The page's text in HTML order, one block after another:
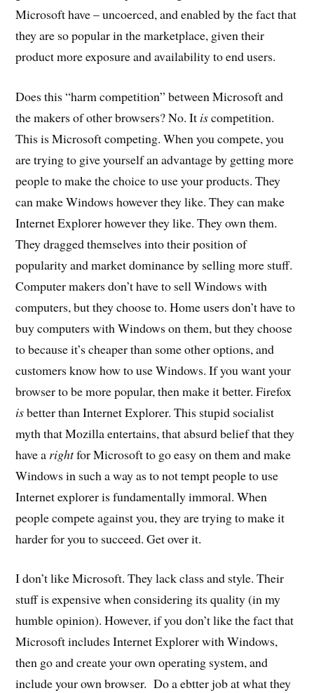
Microsoft have – uncoerced, and enabled by the fact that
they are so popular in the marketplace, given their
product more exposure and availability to end users.
Does this “harm competition” between Microsoft and
the makers of other browsers? No. It iscompetition.
This is Microsoft competing. When you compete, you
are trying to give yourself an advantage by getting more
people to make the choice to use your products. They
can make Windows however they like. They can make
Internet Explorer however they like. They own them.
They dragged themselves into their position of
popularity and market dominance by selling more stuff.
Computer makers don’t have to sell Windows with
computers, but they choose to. Home users don’t have to
buy computers with Windows on them, but they choose
to because it’s cheaper than some other options, and
customers know how to use Windows. If you want your
browser to be more popular, then make it better. Firefox
isbetter than Internet Explorer. This stupid socialist
myth that Mozilla entertains, that absurd belief that they
have a rightfor Microsoft to go easy on them and make
Windows in such a way as to not tempt people to use
Internet explorer is fundamentally immoral. When
people compete against you, they are trying to make it
harder for you to succeed. Get over it.
I don’t like Microsoft. They lack class and style. Their
stuff is expensive when considering its quality (in my
humble opinion). However, if you don’t like the fact that
Microsoft includes Internet Explorer with Windows,
then go and create your own operating system, and
include your own browser. Do a ebtter job at what they